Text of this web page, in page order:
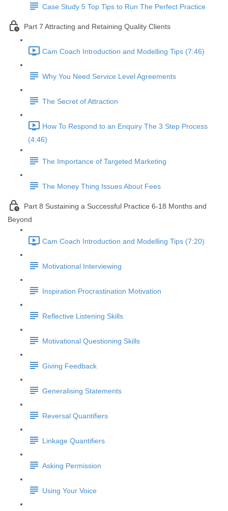
Case Study 5 Top Tips to Run The Perfect Practice
Part 7 Attracting and Retaining Quality Clients
Cam Coach Introduction and Modelling Tips (7:46)
Why You Need Service Level Agreements
The Secret of Attraction
How To Respond to an Enquiry The 3 Step Process
(4:46)
The Importance of Targeted Marketing
The Money Thing Issues About Fees
Part 8 Sustaining a Successful Practice 6-18 Months and
Beyond
Cam Coach Introduction and Modelling Tips (7:20)
Motivational Interviewing
Inspiration Procrastination Motivation
Reflective Listening Skills
Motivational Questioning Skills
Giving Feedback
Generalising Statements
Reversal Quantifiers
Linkage Quantifiers
Asking Permission
Using Your Voice